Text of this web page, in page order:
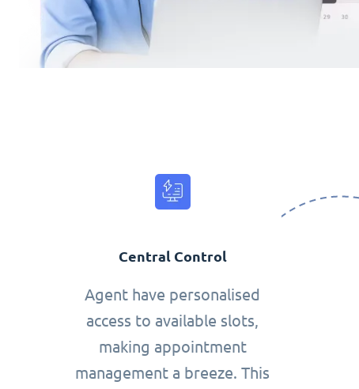
Central Control
Agent have personalised
access to available slots,
making appointment
management a breeze. This